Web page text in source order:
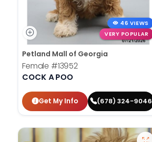
46 VIEWS
VERY POPULAR
Petland Mall of Georgia
Female #13952
COCK A POO
Get My Info (678) 324-9046